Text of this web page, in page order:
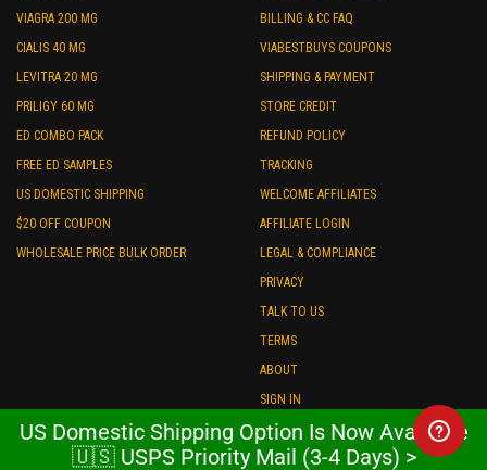
VIAGRA 200 MG
CIALIS 40 MG
LEVITRA 20 MG
PRILIGY 60 MG
ED COMBO PACK
FREE ED SAMPLES
US DOMESTIC SHIPPING
$20 OFF COUPON
WHOLESALE PRICE BULK ORDER
BILLING & CC FAQ
VIABESTBUYS COUPONS
SHIPPING & PAYMENT
STORE CREDIT
REFUND POLICY
TRACKING
WELCOME AFFILIATES
AFFILIATE LOGIN
LEGAL & COMPLIANCE
PRIVACY
TALK TO US
TERMS
ABOUT
SIGN IN
POPULAR CATEGORIES
US Domestic Shipping Option Is Now Available
🇺🇸 USPS Priority Mail (3-4 Days) >